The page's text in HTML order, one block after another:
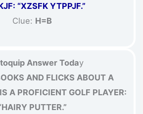
“XZSFK YTPPJF.”
Clue: H=B
Answer Today
AND FLICKS ABOUT A
A PROFICIENT GOLF PLAYER:
PUTTER.”